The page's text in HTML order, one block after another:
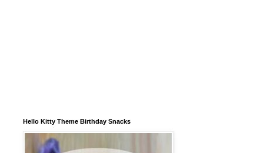
Hello Kitty Theme Birthday Snacks